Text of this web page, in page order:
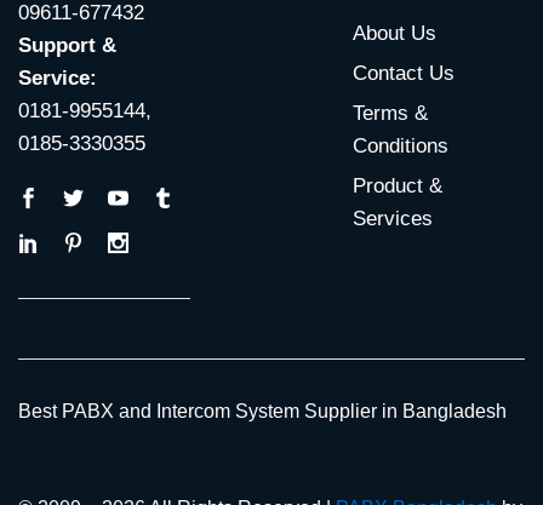
09611-677432
Support &
Service:
0181-9955144,
0185-3330355
About Us
Contact Us
Terms &
Conditions
Product &
Services
Best PABX and Intercom System Supplier in Bangladesh